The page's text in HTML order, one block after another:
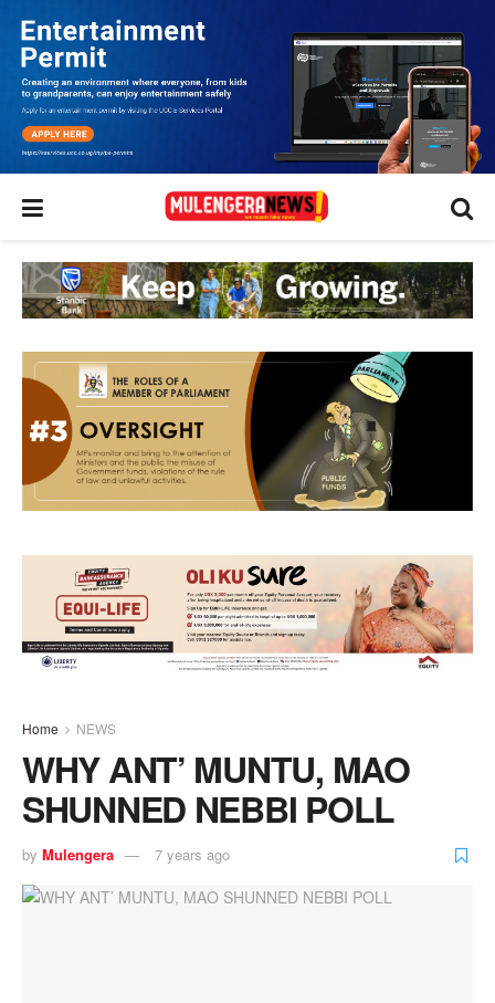
Home NEWS
WHY ANT’ MUNTU, MAO
SHUNNED NEBBI POLL
by Mulengera 7 years ago